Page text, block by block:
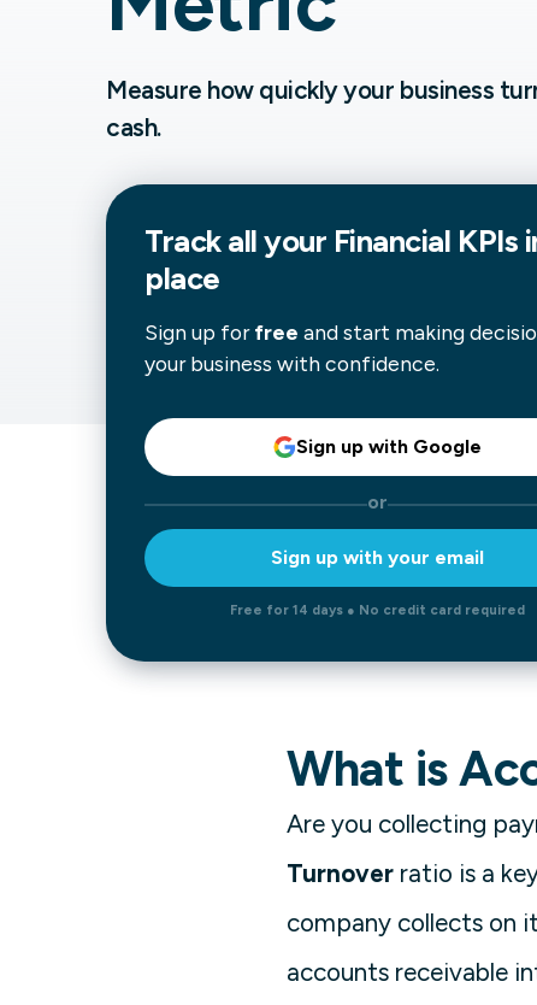
your team and
Measure how quickly your business
cash.
Track all your Financial KPIs
place
Sign up forfree and start making
your business with confidence.
Sign up with Google
or
Sign up with your email
Free for 14 days ● No credit card required
What is
Are you collecting
Turnover ratio is a
company collects on
accounts receivable